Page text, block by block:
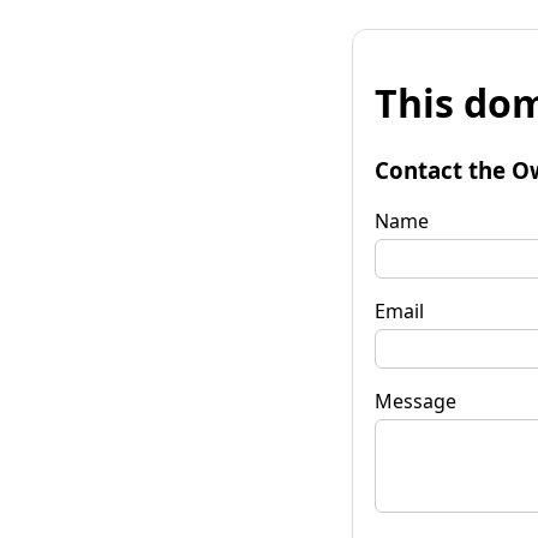
This
Contact the
Name
Email
Message